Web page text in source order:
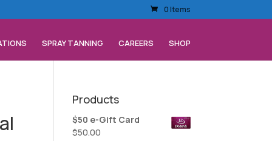
0 Items
SPRAY TANNING CAREERS SHOP
Products
$50 e-Gift Card
$50.00